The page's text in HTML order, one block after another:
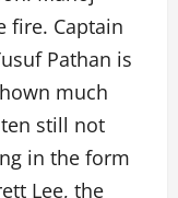
fire. Captain
Pathan is
much
still not
in the form
Lee, the